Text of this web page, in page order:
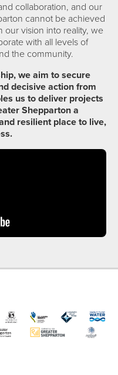
collaboration, and our
cannot be achieved
our vision into reality, we
with all levels of
the community.
we aim to secure
decisive action from
us to deliver projects
Shepparton a
resilient place to live,